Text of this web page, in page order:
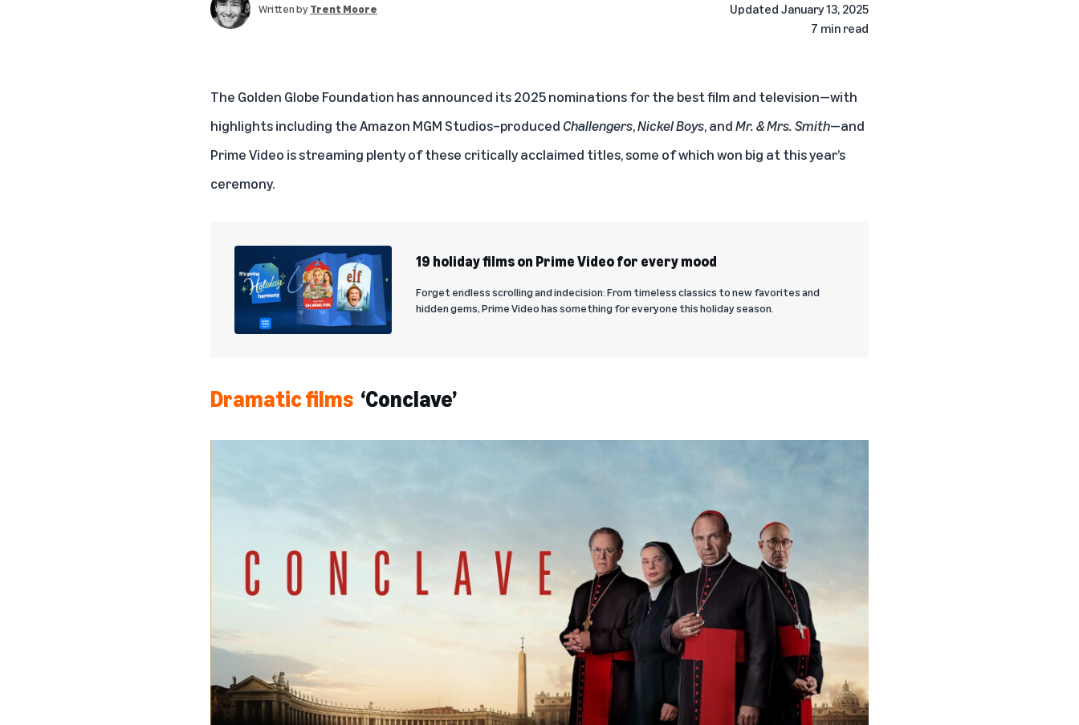
Written byTrent Moore Updated January 13, 2025
7 min read
The Golden Globe Foundation has announced its 2025 nominations for the best film and television—with
highlights including the Amazon MGM Studios–producedChallengers,Nickel Boys, andMr. & Mrs. Smith—and
Prime Video is streaming plenty of these critically acclaimed titles, some of which won big at this year’s
ceremony.
19 holiday films on Prime Video for every mood
Forget endless scrolling and indecision: From timeless classics to new favorites and
hidden gems, Prime Video has something for everyone this holiday season.
Dramatic films ‘Conclave’